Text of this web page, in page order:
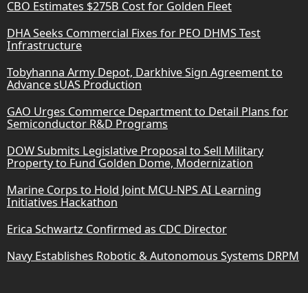
CBO Estimates $275B Cost for Golden Fleet
DHA Seeks Commercial Fixes for PEO DHMS Test
Infrastructure
Tobyhanna Army Depot, Darkhive Sign Agreement to
Advance sUAS Production
GAO Urges Commerce Department to Detail Plans for
Semiconductor R&D Programs
DOW Submits Legislative Proposal to Sell Military
Property to Fund Golden Dome, Modernization
Marine Corps to Hold Joint MCU-NPS AI Learning
Initiatives Hackathon
Erica Schwartz Confirmed as CDC Director
Navy Establishes Robotic & Autonomous Systems DRPM